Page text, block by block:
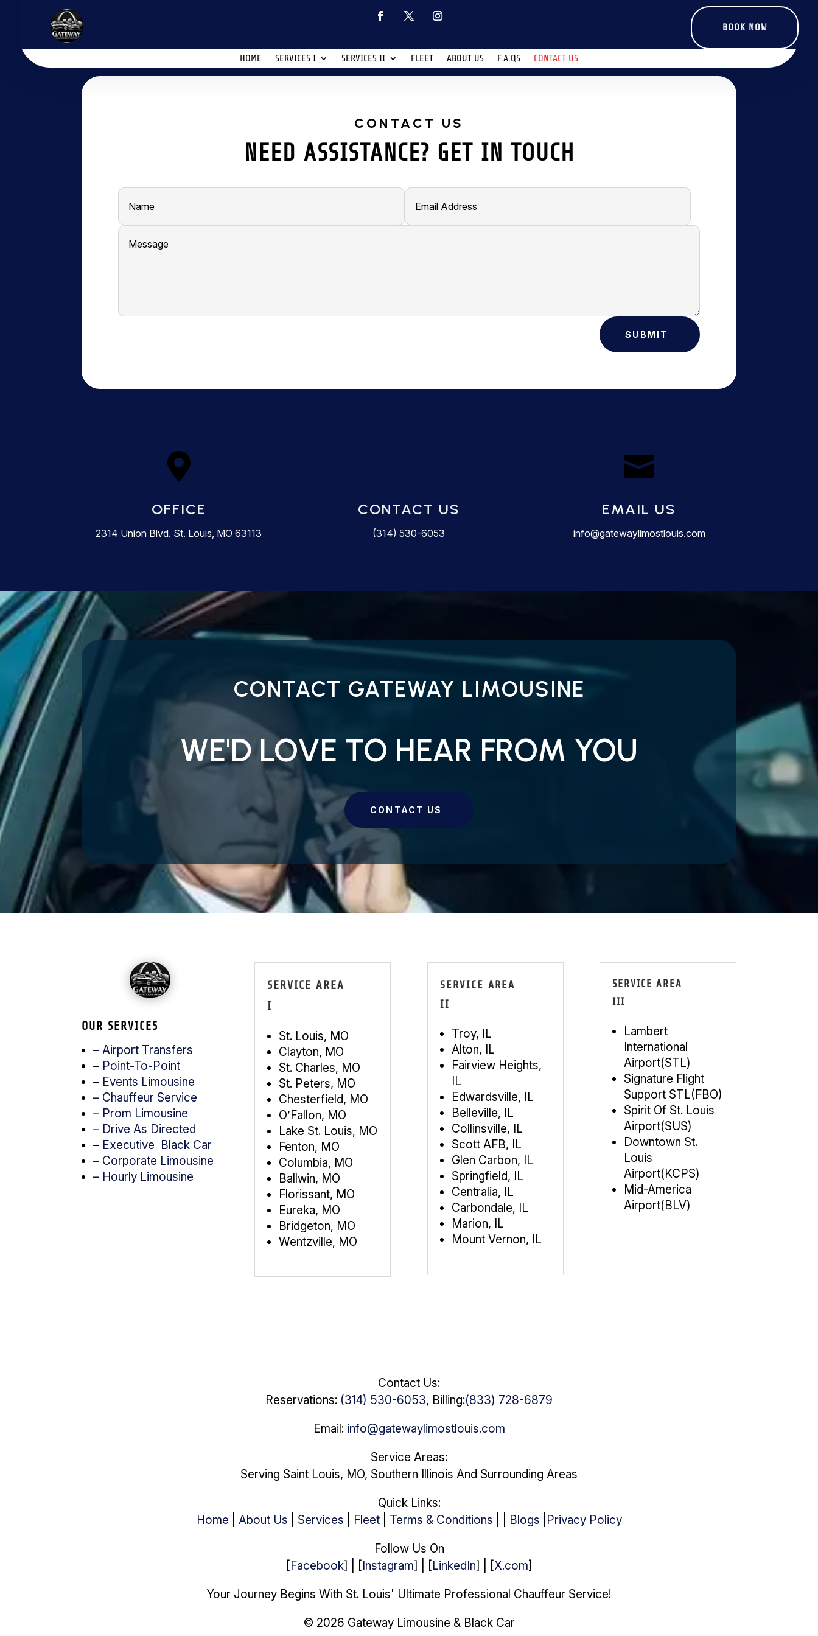
BOOK NOW
HOME SERVICES I SERVICES II FLEET ABOUT US F.A.QS CONTACT US
CONTACT US
NEED ASSISTANCE? GET IN TOUCH
SUBMIT

OFFICE
2314 Union Blvd. St. Louis, MO 63113
CONTACT US
(314) 530-6053

EMAIL US
info@gatewaylimostlouis.com
CONTACT GATEWAY LIMOUSINE
WE'D LOVE TO HEAR FROM YOU
CONTACT US
OUR SERVICES
– Airport Transfers
– Point-To-Point
– Events Limousine
– Chauffeur Service
– Prom Limousine
– Drive As Directed
– Executive Black Car
– Corporate Limousine
– Hourly Limousine
SERVICE AREA
I
St. Louis, MO
Clayton, MO
St. Charles, MO
St. Peters, MO
Chesterfield, MO
O’Fallon, MO
Lake St. Louis, MO
Fenton, MO
Columbia, MO
Ballwin, MO
Florissant, MO
Eureka, MO
Bridgeton, MO
Wentzville, MO
SERVICE AREA
II
Troy, IL
Alton, IL
Fairview Heights,
IL
Edwardsville, IL
Belleville, IL
Collinsville, IL
Scott AFB, IL
Glen Carbon, IL
Springfield, IL
Centralia, IL
Carbondale, IL
Marion, IL
Mount Vernon, IL
SERVICE AREA
III
Lambert
International
Airport(STL)
Signature Flight
Support STL(FBO)
Spirit Of St. Louis
Airport(SUS)
Downtown St.
Louis
Airport(KCPS)
Mid-America
Airport(BLV)
Contact Us:
Reservations: (314) 530-6053, Billing:(833) 728-6879
Email: info@gatewaylimostlouis.com
Service Areas:
Serving Saint Louis, MO, Southern Illinois And Surrounding Areas
Quick Links:
Home
About Us Services Fleet| Terms & Conditions Blogs Privacy Policy
Follow Us On
Facebook] | [ Instagram] | [ LinkedIn] | [ X.com
Your Journey Begins With St. Louis' Ultimate Professional Chauffeur Service!
© 2026 Gateway Limousine & Black Car